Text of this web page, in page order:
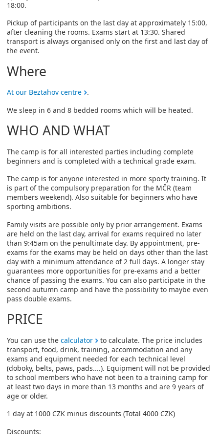
18:00.
Pickup of participants on the last day at approximately 15:00,
after cleaning the rooms. Exams start at 13:30. Shared
transport is always organised only on the first and last day of
the event.
Where
At our Beztahov centre
.
We sleep in 6 and 8 bedded rooms which will be heated.
WHO AND WHAT
The camp is for all interested parties including complete
beginners and is completed with a technical grade exam.
The camp is for anyone interested in more sporty training. It
is part of the compulsory preparation for the MČR (team
members weekend). Also suitable for beginners who have
sporting ambitions.
Family visits are possible only by prior arrangement. Exams
are held on the last day, arrival for exams required no later
than 9:45am on the penultimate day. By appointment, pre-
exams for the exams may be held on days other than the last
day with a minimum attendance of 2 full days. A longer stay
guarantees more opportunities for pre-exams and a better
chance of passing the exams. You can also participate in the
second autumn camp and have the possibility to maybe even
pass double exams.
PRICE
You can use the calculator
to calculate. The price includes
transport, food, drink, training, accommodation and any
exams and equipment needed for each technical level
(doboky, belts, paws, pads....). Equipment will not be provided
to school members who have not been to a training camp for
at least two days in more than 13 months and are 9 years of
age or older.
1 day at 1000 CZK minus discounts (Total 4000 CZK)
Discounts: